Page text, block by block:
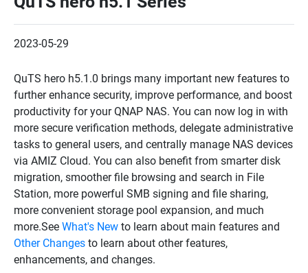
2023-05-29
QuTS hero h5.1.0 brings many important new features to
further enhance security, improve performance, and boost
productivity for your QNAP NAS. You can now log in with
more secure verification methods, delegate administrative
tasks to general users, and centrally manage NAS devices
via AMIZ Cloud. You can also benefit from smarter disk
migration, smoother file browsing and search in File
Station, more powerful SMB signing and file sharing,
more convenient storage pool expansion, and much
more.See What's New to learn about main features and
Other Changes to learn about other features,
enhancements, and changes.